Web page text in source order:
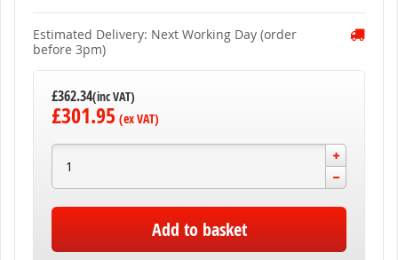
Estimated Delivery: Next Working Day (order
before 3pm)
£362.34
£301.95
Add to basket